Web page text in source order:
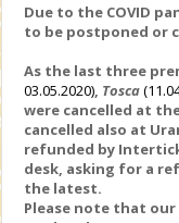
Due to the COVID
to be postponed or
As the last three
03.05.2020), Tosca
were cancelled at
cancelled also at
refunded by
desk, asking for a
the latest.
Please note that our